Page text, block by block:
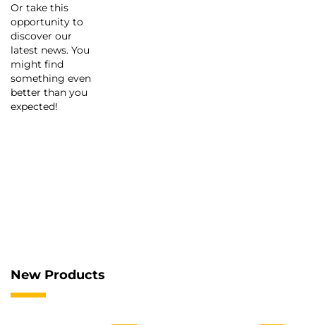
Or take this
opportunity to
discover our
latest news. You
might find
something even
better than you
expected!
New Products